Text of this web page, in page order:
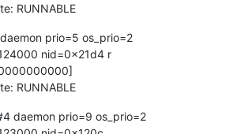
RUNNABLE
prio=5 os_prio=2
nid=0x21d4 r
RUNNABLE
daemon prio=9 os_prio=2